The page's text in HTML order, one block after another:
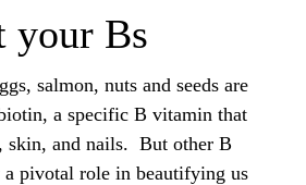
your Bs
salmon, nuts and seeds are
a specific B vitamin that
skin, and nails. But other B
pivotal role in beautifying us